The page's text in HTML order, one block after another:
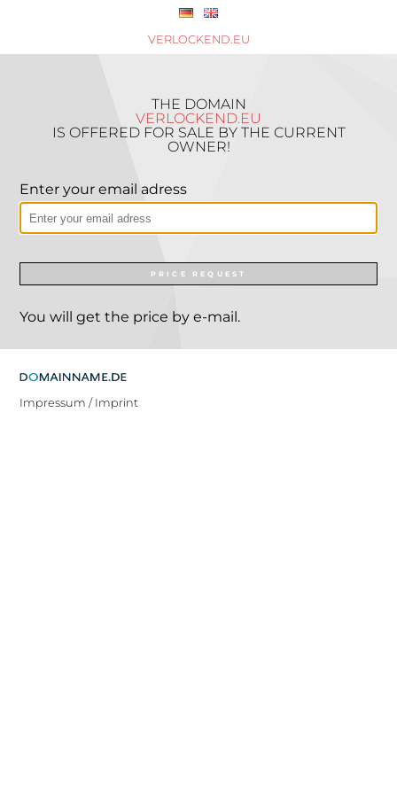
VERLOCKEND.EU
THE DOMAIN
VERLOCKEND.EU
IS OFFERED FOR SALE BY THE CURRENT
OWNER!
Enter your email adress
PRICE REQUEST
You will get the price by e-mail.
Impressum / Imprint